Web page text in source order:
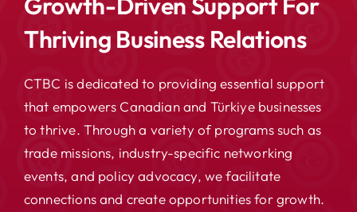
Thriving Business Relations
CTBC is dedicated to providing essential support
that empowers Canadian and Türkiye businesses
to thrive. Through a variety of programs such as
trade missions, industry-specific networking
events, and policy advocacy, we facilitate
connections and create opportunities for growth.